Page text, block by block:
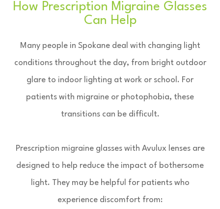
How Prescription Migraine Glasses
Can Help
Many people in Spokane deal with changing light
conditions throughout the day, from bright outdoor
glare to indoor lighting at work or school. For
patients with migraine or photophobia, these
transitions can be difficult.
Prescription migraine glasses with Avulux lenses are
designed to help reduce the impact of bothersome
light. They may be helpful for patients who
experience discomfort from: